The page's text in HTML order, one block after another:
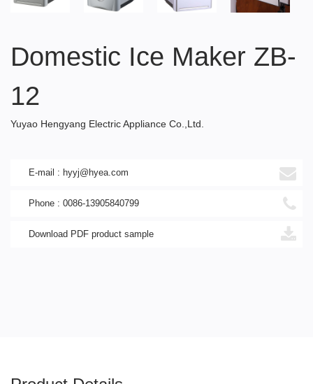
Domestic Ice Maker ZB-
12
Yuyao Hengyang Electric Appliance Co.,Ltd.
E-mail : hyyj@hyea.com
Phone : 0086-13905840799
Download PDF product sample